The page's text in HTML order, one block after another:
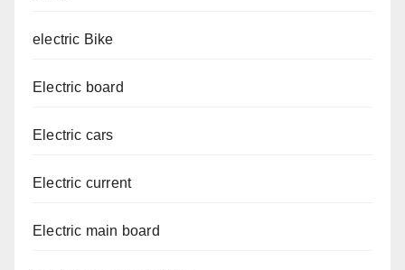
electric Bike
Electric board
Electric cars
Electric current
Electric main board